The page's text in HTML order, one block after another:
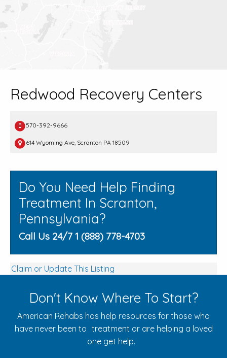
Redwood Recovery Centers
570-392-9666
614 Wyoming Ave, Scranton PA 18509
Do You Need Help Finding
Treatment In Scranton,
Pennsylvania?
Call Us 24/7 1 (888) 778-4703
Claim or Update This Listing
Don't Know Where To Start?
American Rehabs has help resources for those who
have never been to treatment or are helping a loved
one get help.